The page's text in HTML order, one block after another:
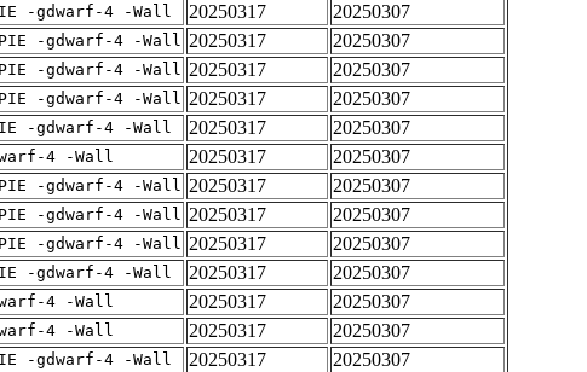
-gdwarf-4 -Wall 20250317
20250307
-gdwarf-4 -Wall 20250317
20250307
-gdwarf-4 -Wall 20250317
20250307
-gdwarf-4 -Wall 20250317
20250307
-gdwarf-4 -Wall 20250317
20250307
4 -Wall 20250317
20250307
-gdwarf-4 -Wall 20250317
20250307
-gdwarf-4 -Wall 20250317
20250307
-gdwarf-4 -Wall 20250317
20250307
-gdwarf-4 -Wall 20250317
20250307
4 -Wall 20250317
20250307
4 -Wall 20250317
20250307
-gdwarf-4 -Wall 20250317
20250307